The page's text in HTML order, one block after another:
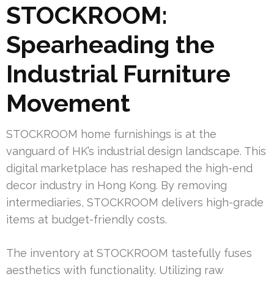
STOCKROOM:
Spearheading the
Industrial Furniture
Movement
STOCKROOM home furnishings is at the
vanguard of HK’s industrial design landscape. This
digital marketplace has reshaped the high-end
decor industry in Hong Kong. By removing
intermediaries, STOCKROOM delivers high-grade
items at budget-friendly costs.
The inventory at STOCKROOM tastefully fuses
aesthetics with functionality. Utilizing raw